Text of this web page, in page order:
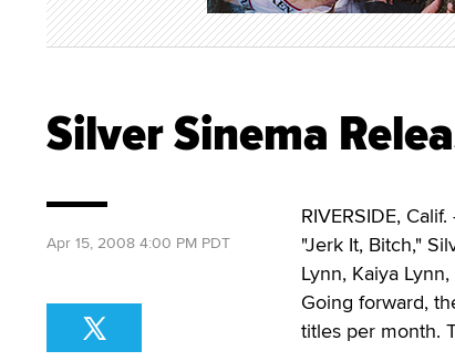
Silver Sinema
RIVERSIDE,
"Jerk It, Bitch,"
Lynn, Kaiya
Going forward,
titles per month.
Apr 15, 2008 4:00 PM PDT